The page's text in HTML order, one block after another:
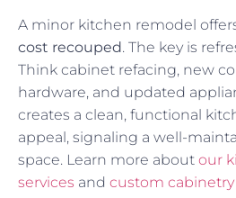
A minor kitchen remodel
cost recouped. The key is
Think cabinet refacing, new
hardware, and updated
creates a clean, functional
appeal, signaling a well-
space. Learn more about our
services and custom